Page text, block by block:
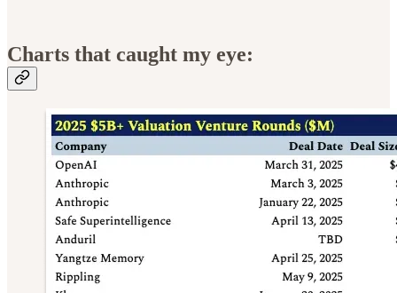
Charts that caught my eye: